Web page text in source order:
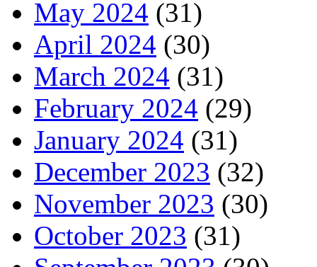
May 2024 (31)
April 2024 (30)
March 2024 (31)
February 2024 (29)
January 2024 (31)
December 2023 (32)
November 2023 (30)
October 2023 (31)